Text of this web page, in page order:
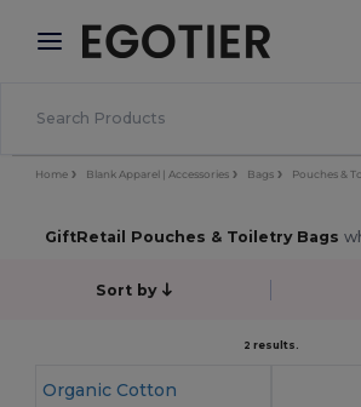
× Egotier App
Better prices on app!
Home Blank Apparel | Accessories Bags Pouches &
GiftRetail Pouches & Toiletry Bags
Sort by
2 results.
Organic Cotton